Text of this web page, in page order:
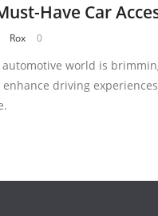
Have Car
Rox 0
automotive world is
driving